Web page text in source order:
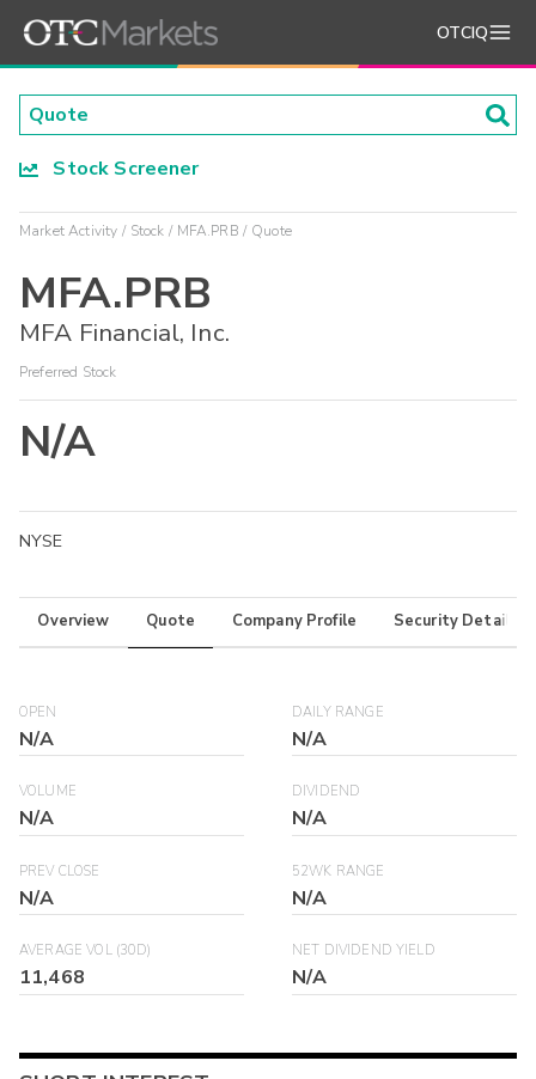
OTCIQ
Stock Screener
Market Activity Stock MFA.PRB Quote
MFA.PRB
MFA Financial, Inc.
Preferred Stock
N/A
NYSE
Overview Quote Company Profile Security Details
OPEN
N/A
DAILY RANGE
N/A
VOLUME
N/A
DIVIDEND
N/A
PREV CLOSE
N/A
52WK RANGE
N/A
AVERAGE VOL (30D)
11,468
NET DIVIDEND YIELD
N/A